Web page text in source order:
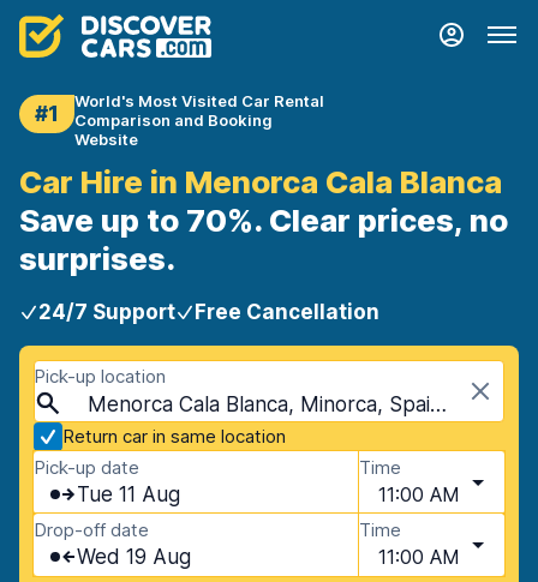
#1
World's Most Visited Car Rental
Comparison and Booking
Website
Car Hire in Menorca Cala Blanca
Save up to 70%. Clear prices, no
surprises.
24/7 Support Free Cancellation
Pick-up location
Menorca Cala Blanca, Minorca, Spain - Balearic Islands
Return car in same location
Pick-up date
Tue 11 Aug
Time
11:00 AM
Drop-off date
Wed 19 Aug
Time
11:00 AM